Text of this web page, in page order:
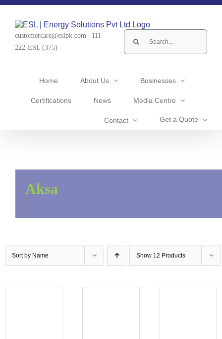
Skip
content
customercare@eslpk.com
111-
222-ESL (375)
Search
for:
Home About Us Businesses
Certifications News Media Centre
Contact Get a Quote
Aksa
Sort by Name Show 12 Products